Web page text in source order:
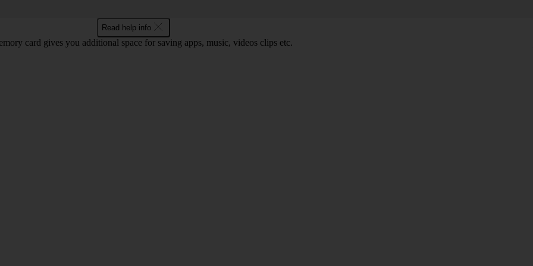
Read help info
card gives you additional space for saving apps, music, videos clips etc.